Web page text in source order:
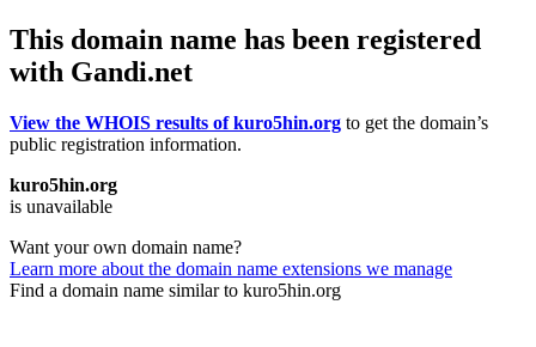
This domain name has been registered
with Gandi.net
View the WHOIS results of kuro5hin.org to get the domain’s
public registration information.
kuro5hin.org
is unavailable
Want your own domain name?
Learn more about the domain name extensions we manage
Find a domain name similar to kuro5hin.org